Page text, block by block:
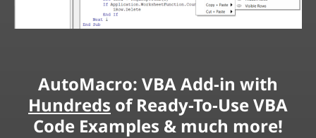
AutoMacro: VBA Add-in with
Hundreds of Ready-To-Use VBA
Code Examples & much more!